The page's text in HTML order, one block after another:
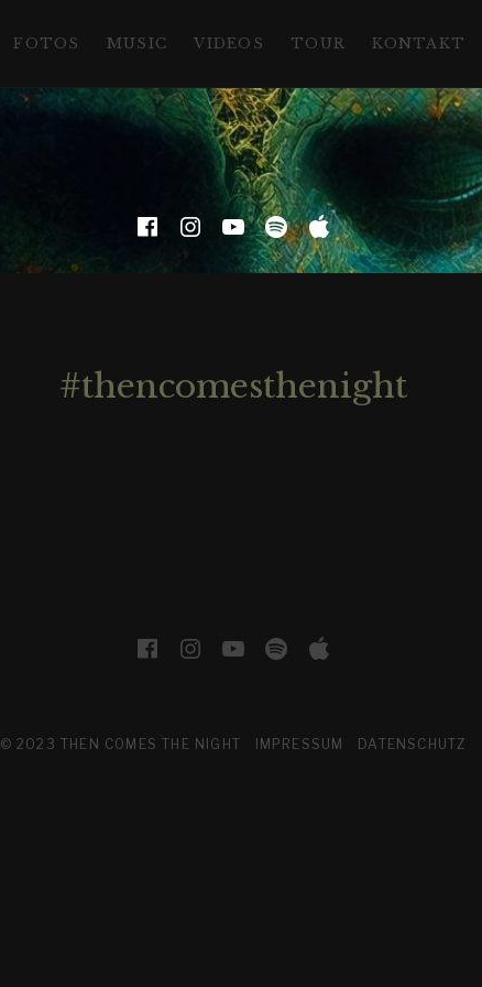
FOTOS MUSIC VIDEOS TOUR KONTAKT
Facebook
Instagram
YouTube
SpotifyApple Music
#thencomesthenight
Facebook
Instagram
YouTubeSpotify
© 2023 THEN COMES THE NIGHT IMPRESSUM DATENSCHUTZ